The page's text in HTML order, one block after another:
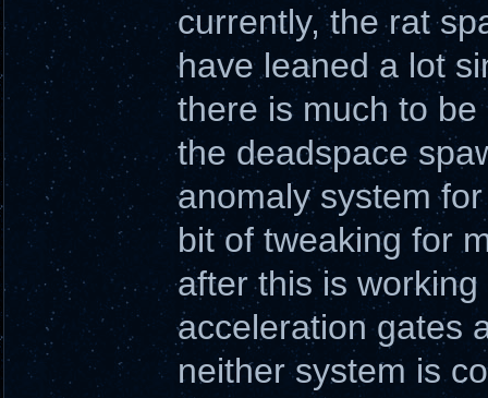
currently, the rat
have leaned a lot
there is much to
the deadspace
anomaly system
bit of tweaking for
after this is
acceleration gates
neither system is